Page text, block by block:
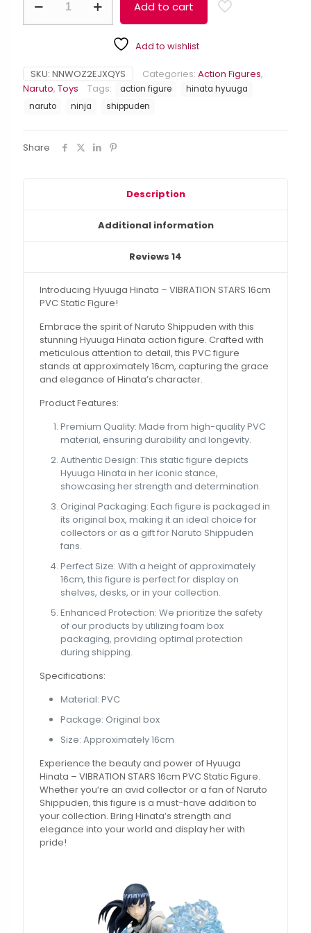
Hinata
-
PVC
Static
Figure
Add to cart
Alternative:
Add to wishlist
SKU: NNWOZ2EJXQYS Categories: Action Figures,
Naruto, Toys Tags: action figure
hinata hyuuga
naruto
ninja shippuden
Share
Description
Additional information
Reviews 14
Introducing Hyuuga Hinata – VIBRATION STARS 16cm
PVC Static Figure!
Embrace the spirit of Naruto Shippuden with this
stunning Hyuuga Hinata action figure. Crafted with
meticulous attention to detail, this PVC figure
stands at approximately 16cm, capturing the grace
and elegance of Hinata’s character.
Product Features:
Premium Quality: Made from high-quality PVC
material, ensuring durability and longevity.
Authentic Design: This static figure depicts
Hyuuga Hinata in her iconic stance,
showcasing her strength and determination.
Original Packaging: Each figure is packaged in
its original box, making it an ideal choice for
collectors or as a gift for Naruto Shippuden
fans.
Perfect Size: With a height of approximately
16cm, this figure is perfect for display on
shelves, desks, or in your collection.
Enhanced Protection: We prioritize the safety
of our products by utilizing foam box
packaging, providing optimal protection
during shipping.
Specifications:
Material: PVC
Package: Original box
Size: Approximately 16cm
Experience the beauty and power of Hyuuga
Hinata – VIBRATION STARS 16cm PVC Static Figure.
Whether you’re an avid collector or a fan of Naruto
Shippuden, this figure is a must-have addition to
your collection. Bring Hinata’s strength and
elegance into your world and display her with
pride!